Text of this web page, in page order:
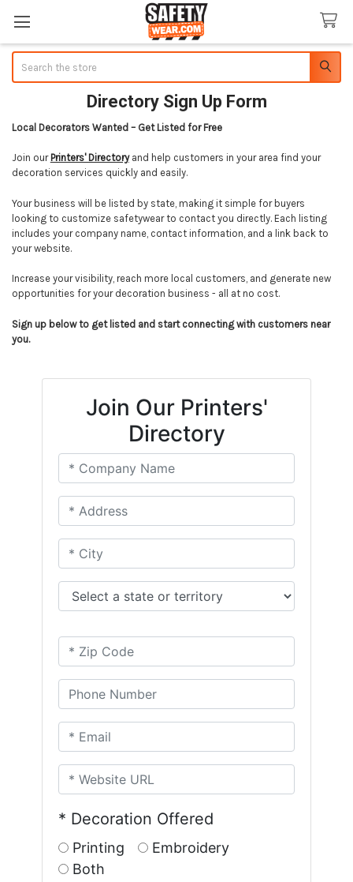
Directory Sign Up Form
Local Decorators Wanted – Get Listed for Free
Join our Printers' Directoryand help customers in your area find your
decoration services quickly and easily.
Your business will be listed by state, making it simple for buyers
looking to customize safetywear to contact you directly. Each listing
includes your company name, contact information, and a link back to
your website.
Increase your visibility, reach more local customers, and generate new
opportunities for your decoration business - all at no cost.
Sign up below to get listed and start connecting with customers near
you.